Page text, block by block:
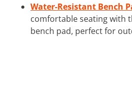
Water-Resistant Bench
comfortable seating with
bench pad, perfect for